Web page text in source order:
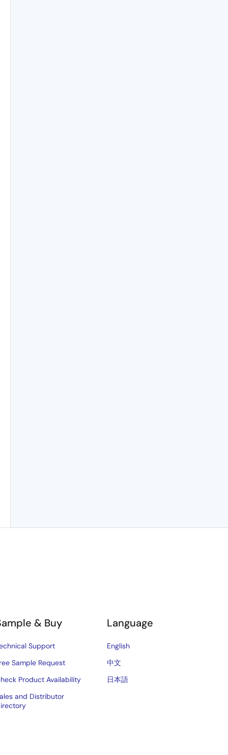
& Buy
Support
Sample Request
Product Availability
and Distributor
Language
English
中文
日本語